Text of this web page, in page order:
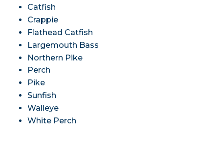
Catfish
Crappie
Flathead Catfish
Largemouth Bass
Northern Pike
Perch
Pike
Sunfish
Walleye
White Perch